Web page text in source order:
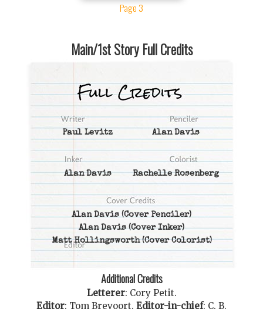
Page 3
Main/1st Story Full Credits
Paul Levitz Alan Davis
Alan Davis Rachelle Rosenberg
Alan Davis(Cover Penciler)
Alan Davis(Cover Inker)
Matt Hollingsworth(Cover Colorist)
Additional Credits
Letterer: Cory Petit.
Editor: Tom Brevoort. Editor-in-chief: C. B.